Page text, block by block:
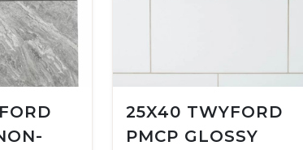
25X40 TWYFORD
PMCP GLOSSY